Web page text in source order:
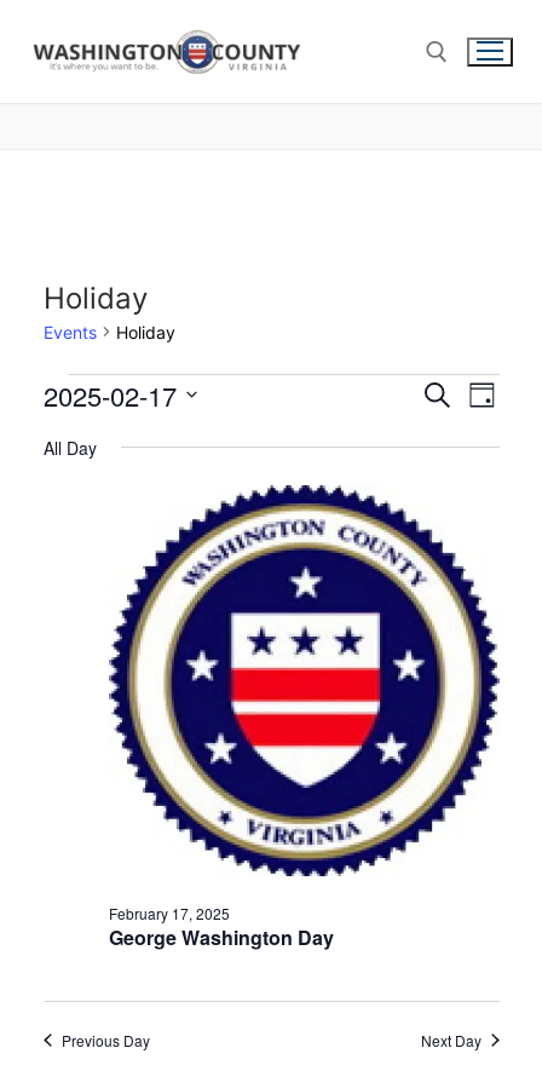
Holiday
Events Holiday
Events
Search
Views
Search
Day
2025-02-17
date.
All Day
George Washington Day
February 17, 2025
Previous Day Next Day